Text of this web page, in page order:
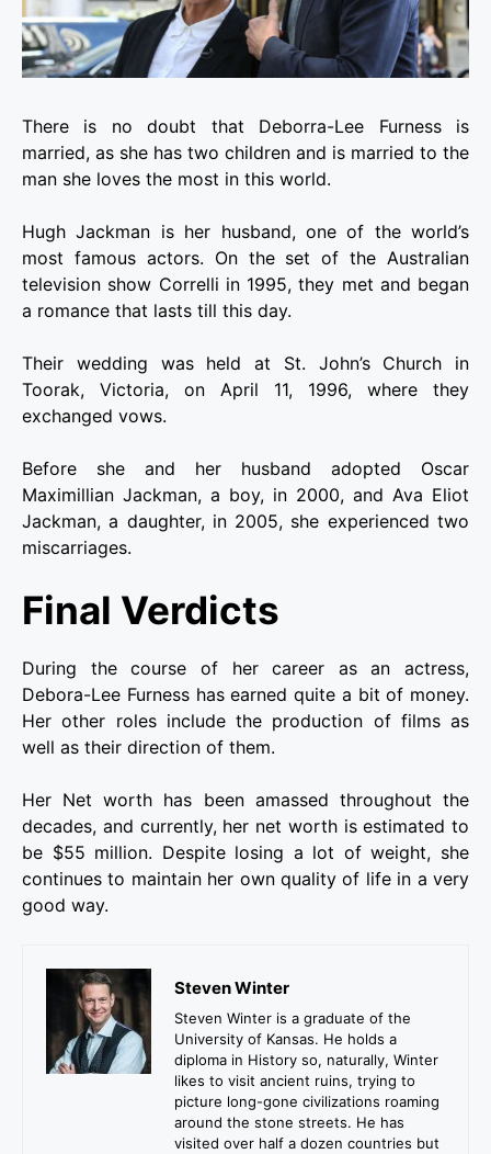
There is no doubt that Deborra-Lee Furness is
married, as she has two children and is married to the
man she loves the most in this world.
Hugh Jackman is her husband, one of the world’s
most famous actors. On the set of the Australian
television show Correlli in 1995, they met and began
a romance that lasts till this day.
Their wedding was held at St. John’s Church in
Toorak, Victoria, on April 11, 1996, where they
exchanged vows.
Before she and her husband adopted Oscar
Maximillian Jackman, a boy, in 2000, and Ava Eliot
Jackman, a daughter, in 2005, she experienced two
miscarriages.
Final Verdicts
During the course of her career as an actress,
Debora-Lee Furness has earned quite a bit of money.
Her other roles include the production of films as
well as their direction of them.
Her Net worth has been amassed throughout the
decades, and currently, her net worth is estimated to
be $55 million. Despite losing a lot of weight, she
continues to maintain her own quality of life in a very
good way.
Steven Winter
Steven Winter is a graduate of the
University of Kansas. He holds a
diploma in History so, naturally, Winter
likes to visit ancient ruins, trying to
picture long-gone civilizations roaming
around the stone streets. He has
visited over half a dozen countries but